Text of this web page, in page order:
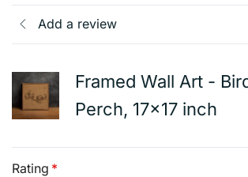
Add a review
Framed Wall Art -
Perch, 17x17 inch
Rating *